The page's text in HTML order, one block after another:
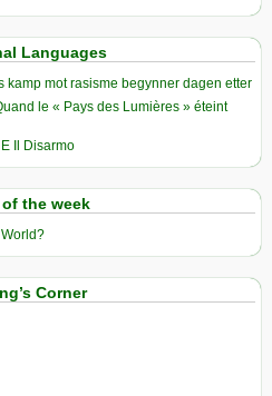
Languages
kamp mot rasisme begynner dagen etter
le « Pays des Lumières » éteint
Il Disarmo
of the week
Corner